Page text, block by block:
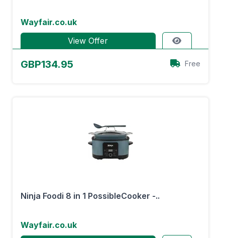
Wayfair.co.uk
View Offer
GBP134.95 Free
Ninja Foodi 8 in 1 PossibleCooker -..
Wayfair.co.uk